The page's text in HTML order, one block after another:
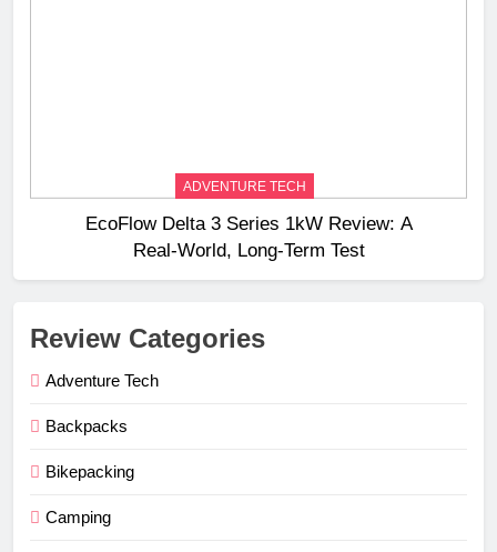
ADVENTURE TECH
EcoFlow Delta 3 Series 1kW Review: A
Real‑World, Long‑Term Test
Review Categories
Adventure Tech
Backpacks
Bikepacking
Camping